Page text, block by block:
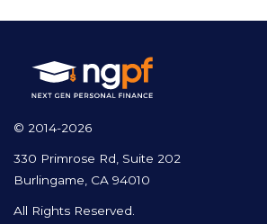
© 2014-2026
330 Primrose Rd, Suite 202
Burlingame, CA 94010
All Rights Reserved.